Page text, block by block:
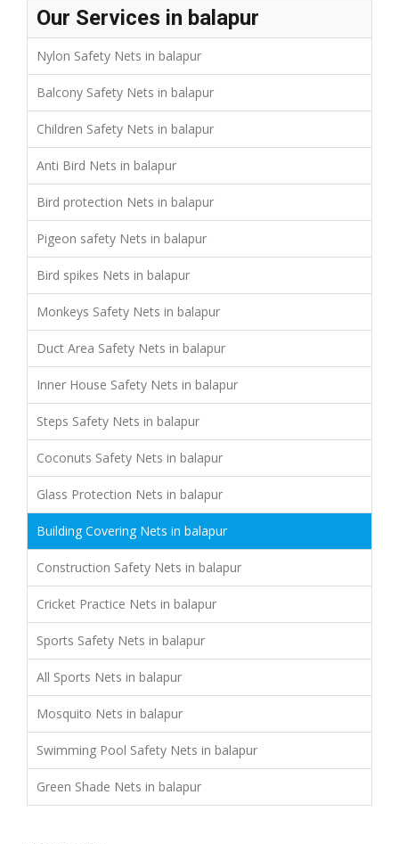
Our Services in balapur
Nylon Safety Nets in balapur
Balcony Safety Nets in balapur
Children Safety Nets in balapur
Anti Bird Nets in balapur
Bird protection Nets in balapur
Pigeon safety Nets in balapur
Bird spikes Nets in balapur
Monkeys Safety Nets in balapur
Duct Area Safety Nets in balapur
Inner House Safety Nets in balapur
Steps Safety Nets in balapur
Coconuts Safety Nets in balapur
Glass Protection Nets in balapur
Building Covering Nets in balapur
Construction Safety Nets in balapur
Cricket Practice Nets in balapur
Sports Safety Nets in balapur
All Sports Nets in balapur
Mosquito Nets in balapur
Swimming Pool Safety Nets in balapur
Green Shade Nets in balapur